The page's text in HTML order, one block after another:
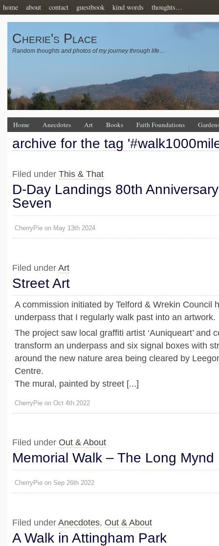
home about contact guestbook kind words thoughts…
Cherie's Place
Random thoughts and photos of my journey through life…
Home Anecdotes Art Books Faith Foundations
archive for the tag
Filed under This & That
D-Day Landings 80th
Seven
CherryPie on May 13th 2024
Filed under Art
Street Art
A commission initiated by Telford & Wrekin Council
underpass that I regularly walk past into an artwork.
The project saw local graffiti artist ‘Auniqueart’ and
transform an underpass and six signal boxes with
around the new nature area being cleared by
Centre.
The mural, painted by street [...]
CherryPie on Oct 4th 2022
Filed under Out & About
Memorial Walk – The Long Mynd
CherryPie on Sep 26th 2022
Filed under Anecdotes, Out & About
A Walk in Attingham Park